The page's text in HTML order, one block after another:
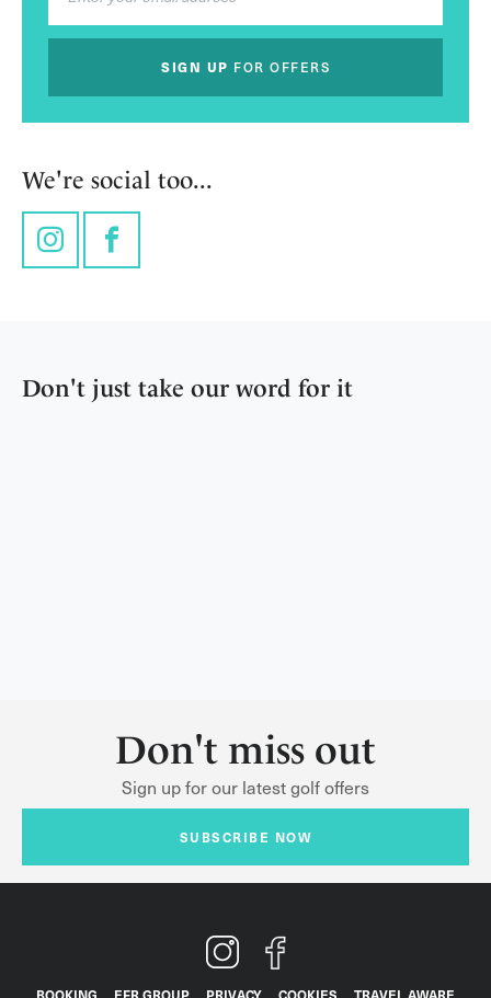
SIGN UP FOR OFFERS
We're social too...
InstagramFacebook
Don't just take our word for it
Don't miss out
Sign up for our latest golf offers
SUBSCRIBE NOW